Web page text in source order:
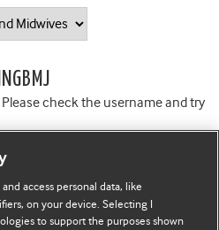
check the username and try
access personal data, like
on your device. Selecting I
to support the purposes shown